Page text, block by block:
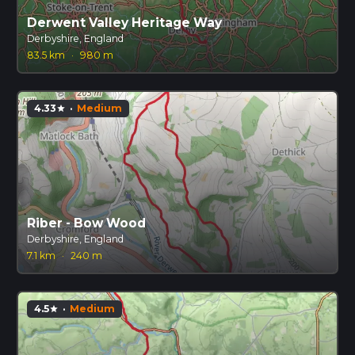
Derwent Valley Heritage Way
Derbyshire, England
83.5 km · 980 m
4.33star · Medium
Riber - Bow Wood
Derbyshire, England
7.1 km
· 240 m
4.5star · Medium